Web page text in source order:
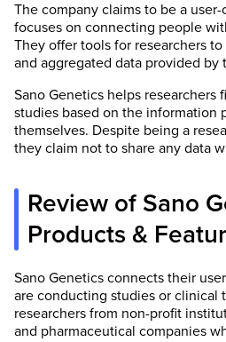
The company claims to be a
focuses on connecting people
They offer tools for researchers
and aggregated data provided by
Sano Genetics helps researchers
studies based on the information
themselves. Despite being a
they claim not to share any data
Review of Sano
Products &
Sano Genetics connects their
are conducting studies or clinical
researchers from non-profit
and pharmaceutical companies